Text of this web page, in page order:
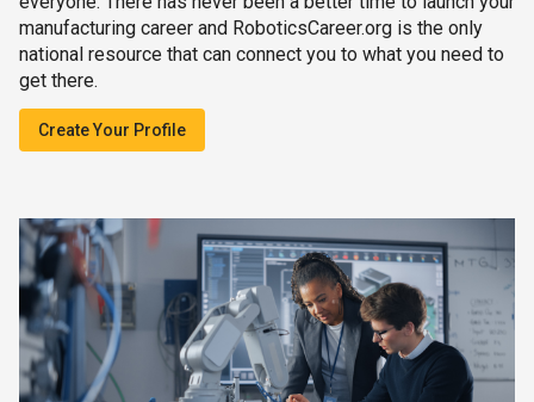
manufacturing career and RoboticsCareer.org is the only
national resource that can connect you to what you need to
get there.
Create Your Profile